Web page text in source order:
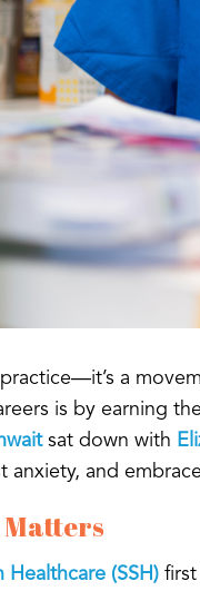
a
is by earning
sat down with
anxiety, and
(SSH)